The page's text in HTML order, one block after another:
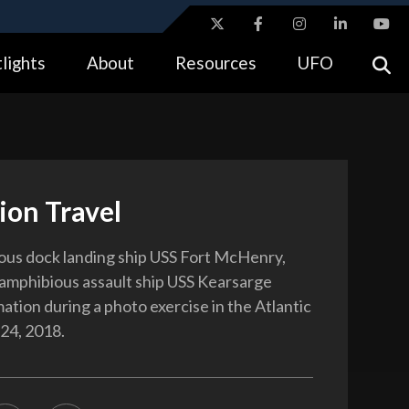
means you’ve safely connected to the .gov website.
About Resources UFO
Travel
dock landing ship USS Fort McHenry,
assault ship USS Kearsarge
during a photo exercise in the Atlantic
2018.